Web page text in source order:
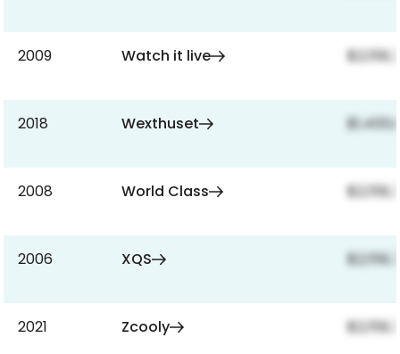
2009 Watch it live
2018 Wexthuset
2008 World Class
2006 XQS
2021 Zcooly